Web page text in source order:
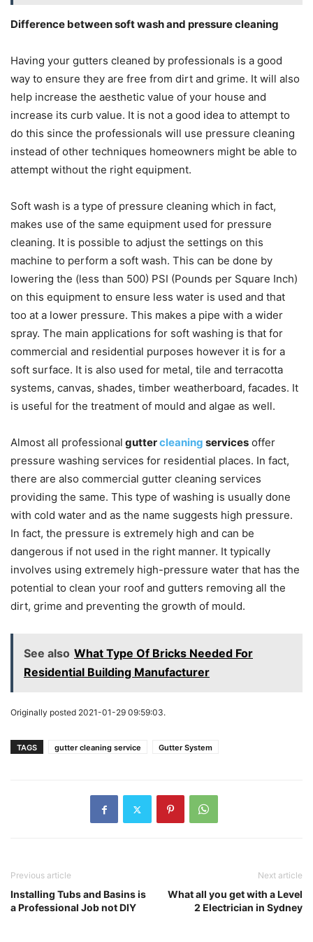
Difference between soft wash and pressure cleaning
Having your gutters cleaned by professionals is a good
way to ensure they are free from dirt and grime. It will also
help increase the aesthetic value of your house and
increase its curb value. It is not a good idea to attempt to
do this since the professionals will use pressure cleaning
instead of other techniques homeowners might be able to
attempt without the right equipment.
Soft wash is a type of pressure cleaning which in fact,
makes use of the same equipment used for pressure
cleaning. It is possible to adjust the settings on this
machine to perform a soft wash. This can be done by
lowering the (less than 500) PSI (Pounds per Square Inch)
on this equipment to ensure less water is used and that
too at a lower pressure. This makes a pipe with a wider
spray. The main applications for soft washing is that for
commercial and residential purposes however it is for a
soft surface. It is also used for metal, tile and terracotta
systems, canvas, shades, timber weatherboard, facades. It
is useful for the treatment of mould and algae as well.
Almost all professional guttercleaning services offer
pressure washing services for residential places. In fact,
there are also commercial gutter cleaning services
providing the same. This type of washing is usually done
with cold water and as the name suggests high pressure.
In fact, the pressure is extremely high and can be
dangerous if not used in the right manner. It typically
involves using extremely high-pressure water that has the
potential to clean your roof and gutters removing all the
dirt, grime and preventing the growth of mould.
See also What Type Of Bricks Needed For
Residential Building Manufacturer
Originally posted 2021-01-29 09:59:03.
TAGS gutter cleaning service Gutter System
Previous article
Installing Tubs and Basins is
a Professional Job not DIY
Next article
What all you get with a Level
2 Electrician in Sydney